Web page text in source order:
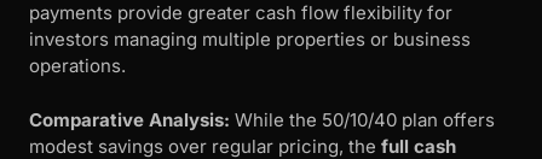
payments provide greater cash flow flexibility for
investors managing multiple properties or business
operations.
Comparative Analysis: While the 50/10/40 plan offers
modest savings over regular pricing, the full cash